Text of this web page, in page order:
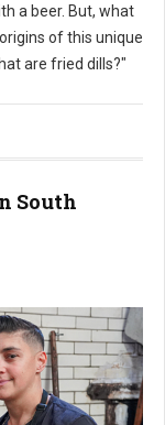
a beer. But, what
of this unique
are fried dills?"
South